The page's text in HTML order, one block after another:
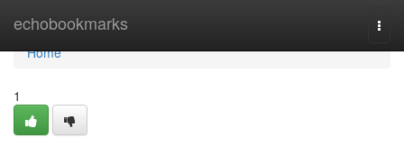
echobookmarks
Home
Home
1